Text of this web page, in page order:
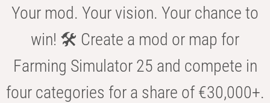
Your mod. Your vision. Your chance to
win! 🛠️ Create a mod or map for
Farming Simulator 25 and compete in
four categories for a share of €30,000+.